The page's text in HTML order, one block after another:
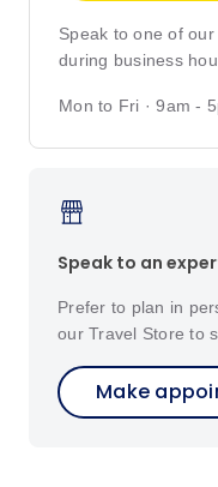
Speak to one of
during business
Mon to Fri · 9am -
Speak to an
Prefer to plan in
our Travel Store to
Make